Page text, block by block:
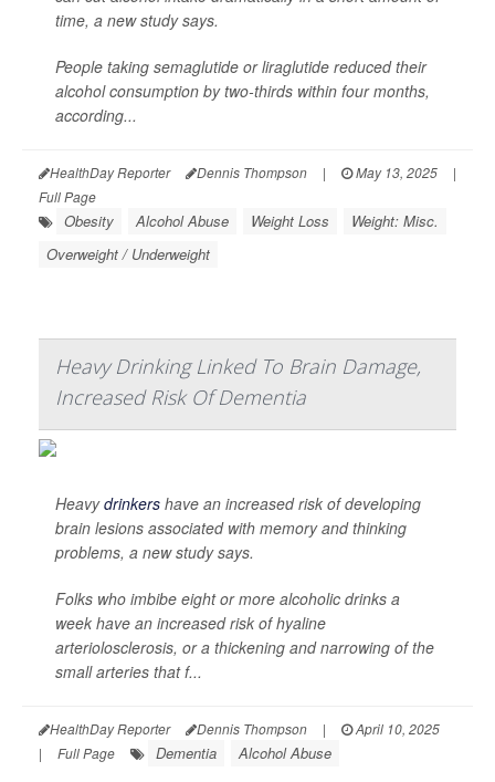
time, a new study says.
People taking semaglutide or liraglutide reduced their
alcohol consumption by two-thirds within four months,
according...
HealthDay Reporter Dennis Thompson | May 13, 2025
|
Full Page
Obesity Alcohol Abuse Weight Loss
Weight: Misc.
Overweight / Underweight
Heavy Drinking Linked To Brain Damage,
Increased Risk Of Dementia
Heavydrinkers have an increased risk of developing
brain lesions associated with memory and thinking
problems, a new study says.
Folks who imbibe eight or more alcoholic drinks a
week have an increased risk of hyaline
arteriolosclerosis, or a thickening and narrowing of the
small arteries that f...
HealthDay Reporter Dennis Thompson |
April 10, 2025
|
Full Page Dementia Alcohol Abuse